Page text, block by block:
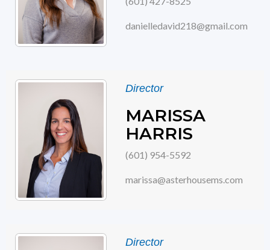
danielledavid218@gmail.com
Director
MARISSA
HARRIS
(601) 954-5592
marissa@asterhousems.com
Director